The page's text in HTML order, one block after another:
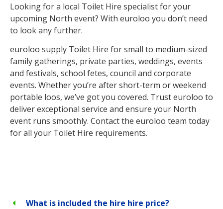
Looking for a local Toilet Hire specialist for your
upcoming North event? With euroloo you don’t need
to look any further.
euroloo supply Toilet Hire for small to medium-sized
family gatherings, private parties, weddings, events
and festivals, school fetes, council and corporate
events. Whether you’re after short-term or weekend
portable loos, we’ve got you covered. Trust euroloo to
deliver exceptional service and ensure your North
event runs smoothly. Contact the euroloo team today
for all your Toilet Hire requirements.
What is included the hire hire price?